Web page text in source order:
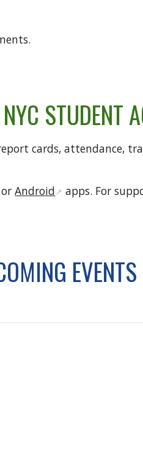
STUDENT
cards, attendance,
orAndroid↗️ apps. For
EVENTS